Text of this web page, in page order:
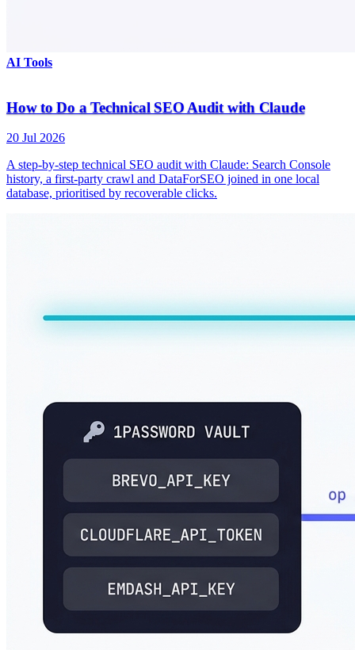
AI Tools
How to Do a Technical SEO Audit with Claude
20 Jul 2026
A step-by-step technical SEO audit with Claude: Search Console
history, a first-party crawl and DataForSEO joined in one local
database, prioritised by recoverable clicks.